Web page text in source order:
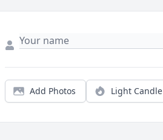
Add Photos Light Candle